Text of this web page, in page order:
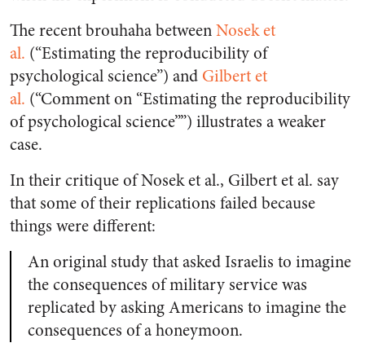
The recent brouhaha betweenNosek et
al. (“Estimating the reproducibility of
psychological science”) and Gilbert et
al. (“Comment on “Estimating the reproducibility
of psychological science””) illustrates a weaker
case.
In their critique of Nosek et al., Gilbert et al. say
that some of their replications failed because
things were different:
An original study that asked Israelis to imagine
the consequences of military service was
replicated by asking Americans to imagine the
consequences of a honeymoon.